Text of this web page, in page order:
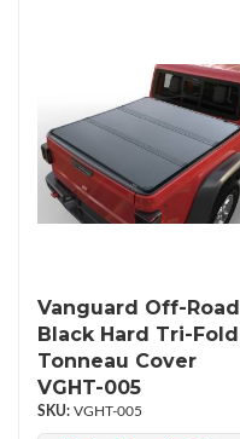
Vanguard Off-Road
Black Hard Tri-Fold
Tonneau Cover
VGHT-005
VGHT-005